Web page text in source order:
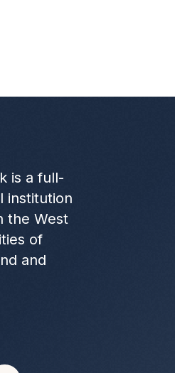
is a full-
institution
the West
of
and